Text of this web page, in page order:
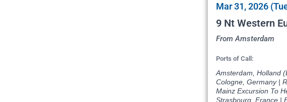
Mar 31, 2026
9 Nt Western
From Amsterdam
Ports of Call:
Amsterdam, Holland
Cologne, Germany |
Mainz Excursion To
Strasbourg, France |